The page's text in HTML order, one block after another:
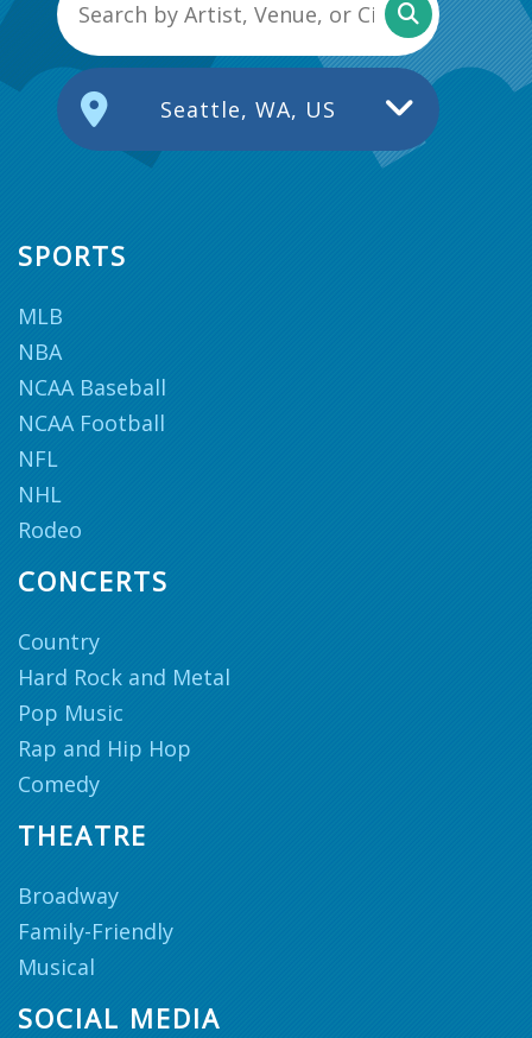
Seattle, WA, US
SPORTS
MLB
NBA
NCAA Baseball
NCAA Football
NFL
NHL
Rodeo
CONCERTS
Country
Hard Rock and Metal
Pop Music
Rap and Hip Hop
Comedy
THEATRE
Broadway
Family-Friendly
Musical
SOCIAL MEDIA